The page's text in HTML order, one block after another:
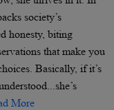
society’s
honesty, biting
that make you
Basically, if it’s
More